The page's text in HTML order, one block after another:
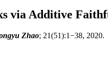
via Additive
Zhao; 21(51):1−38, 2020.